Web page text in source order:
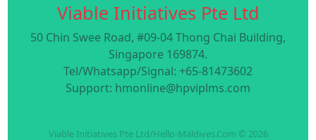
Viable Initiatives Pte Ltd
50 Chin Swee Road, #09-04 Thong Chai Building,
Singapore 169874.
Tel/Whatsapp/Signal: +65-81473602
Support: hmonline@hpviplms.com
Viable Initiatives Pte Ltd/Hello-Maldives.Com © 2026